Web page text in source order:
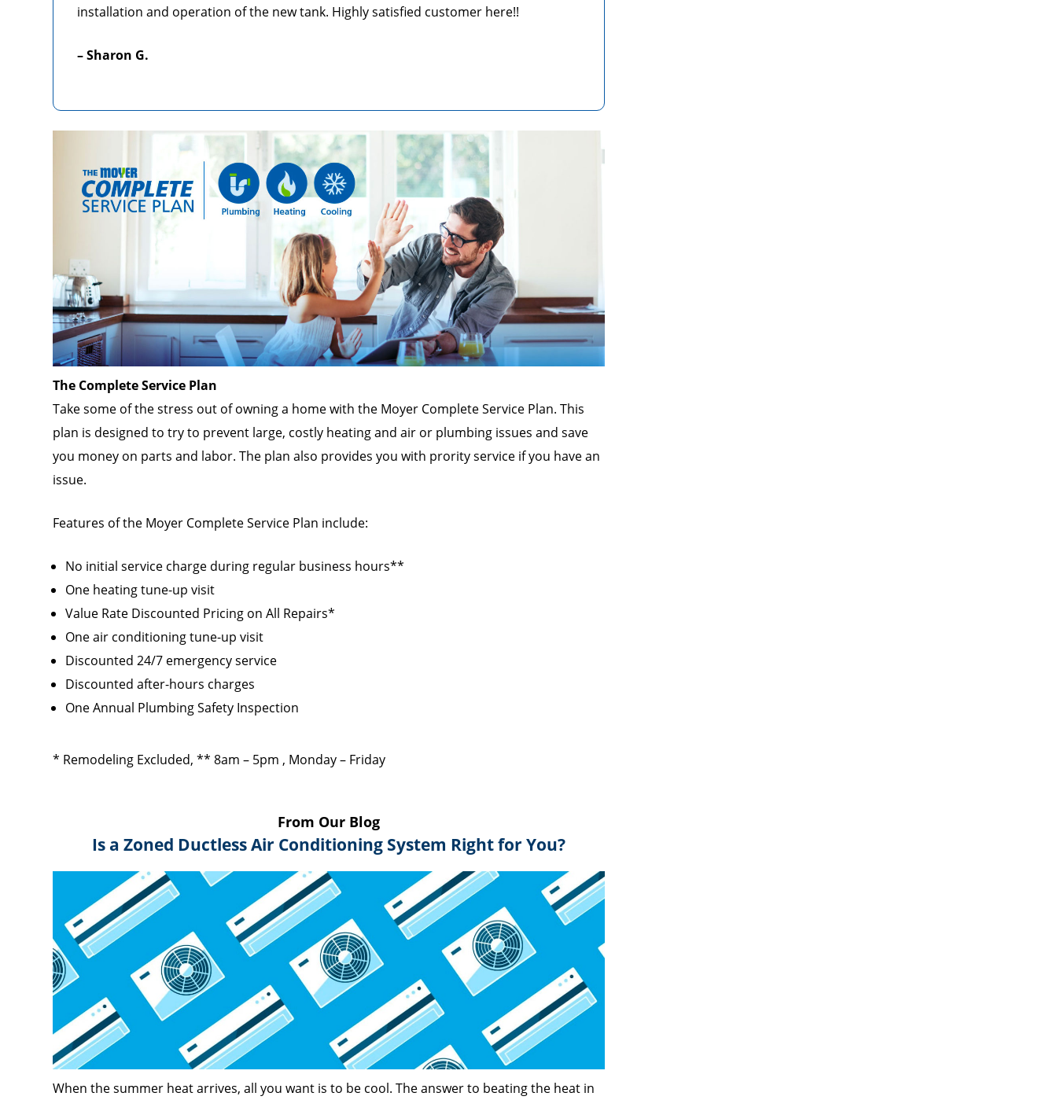
installation and operation of the new tank. Highly satisfied customer here!!
– Sharon G.
The Complete Service Plan
Take some of the stress out of owning a home with the Moyer Complete Service Plan. This
plan is designed to try to prevent large, costly heating and air or plumbing issues and save
you money on parts and labor. The plan also provides you with prority service if you have an
issue.
Features of the Moyer Complete Service Plan include:
No initial service charge during regular business hours**
One heating tune-up visit
Value Rate Discounted Pricing on All Repairs*
One air conditioning tune-up visit
Discounted 24/7 emergency service
Discounted after-hours charges
One Annual Plumbing Safety Inspection
* Remodeling Excluded, ** 8am – 5pm , Monday – Friday
From Our Blog
Is a Zoned Ductless Air Conditioning System Right for You?
When the summer heat arrives, all you want is to be cool. The answer to beating the heat in